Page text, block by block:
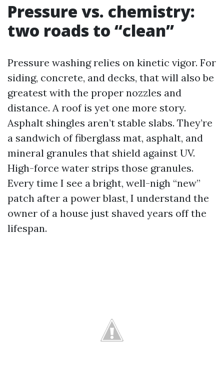
Pressure vs. chemistry:
two roads to “clean”
Pressure washing relies on kinetic vigor. For
siding, concrete, and decks, that will also be
greatest with the proper nozzles and
distance. A roof is yet one more story.
Asphalt shingles aren’t stable slabs. They’re
a sandwich of fiberglass mat, asphalt, and
mineral granules that shield against UV.
High-force water strips those granules.
Every time I see a bright, well-nigh “new”
patch after a power blast, I understand the
owner of a house just shaved years off the
lifespan.